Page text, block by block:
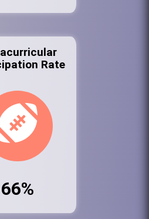
Rate
66%